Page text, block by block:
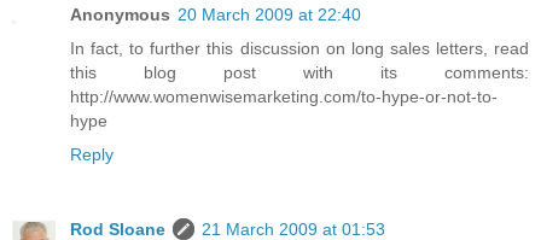
Anonymous 20 March 2009 at 22:40
In fact, to further this discussion on long sales letters, read
this blog post with its comments:
http://www.womenwisemarketing.com/to-hype-or-not-to-
hype
Reply
Rod Sloane
21 March 2009 at 01:53